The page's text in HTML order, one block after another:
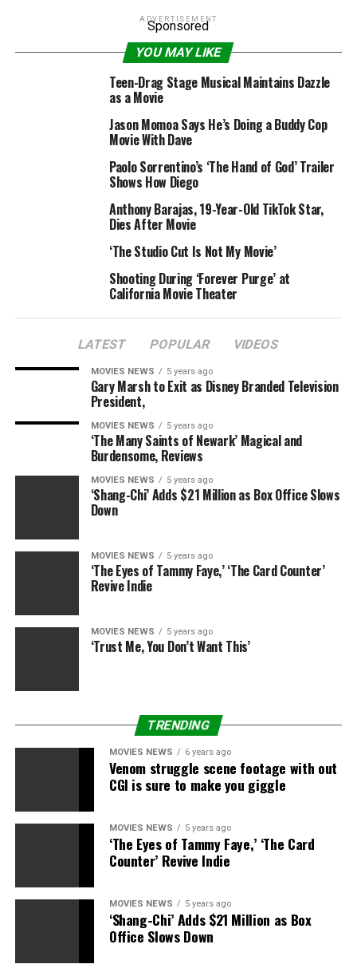
ADVERTISEMENT
Sponsored
YOU MAY LIKE
Teen-Drag Stage Musical Maintains Dazzle
as a Movie
Jason Momoa Says He’s Doing a Buddy Cop
Movie With Dave
Paolo Sorrentino’s ‘The Hand of God’ Trailer
Shows How Diego
Anthony Barajas, 19-Year-Old TikTok Star,
Dies After Movie
‘The Studio Cut Is Not My Movie’
Shooting During ‘Forever Purge’ at
California Movie Theater
LATEST POPULAR VIDEOS
MOVIES NEWS 5 years ago
Gary Marsh to Exit as Disney Branded Television
President,
MOVIES NEWS 5 years ago
‘The Many Saints of Newark’ Magical and
Burdensome, Reviews
MOVIES NEWS 5 years ago
‘Shang-Chi’ Adds $21 Million as Box Office Slows
Down
MOVIES NEWS 5 years ago
‘The Eyes of Tammy Faye,’ ‘The Card Counter’
Revive Indie
MOVIES NEWS 5 years ago
‘Trust Me, You Don’t Want This’
TRENDING
MOVIES NEWS 6 years ago
Venom struggle scene footage with out
CGI is sure to make you giggle
MOVIES NEWS 5 years ago
‘The Eyes of Tammy Faye,’ ‘The Card
Counter’ Revive Indie
MOVIES NEWS 5 years ago
‘Shang-Chi’ Adds $21 Million as Box
Office Slows Down